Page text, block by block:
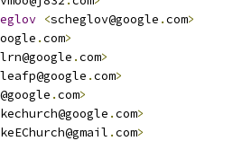
<scheglov@google .com>
.com>
lrn@google .com>
leafp@google .com>
.com>
.com>
.com>